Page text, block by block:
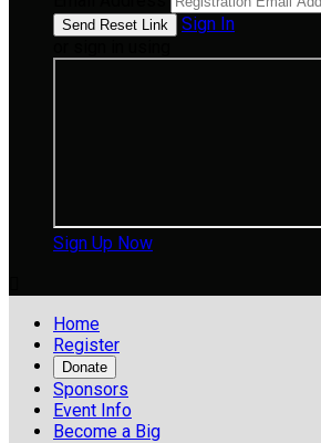
Sign In
Sign Up Now
Home
Register
Donate
Sponsors
Event Info
Become a Big